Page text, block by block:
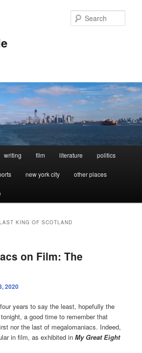
writing film literature politics
new york city other places
KING OF SCOTLAND
on Film: The
2020
years to say the least, hopefully the
a good time to remember that
nor the last of megalomaniacs. Indeed,
in film, as exhibited inMy Great Eight